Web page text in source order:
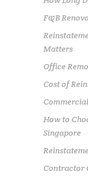
F&B
Matters
Office
Cost of
How to
Singapore
Contractor